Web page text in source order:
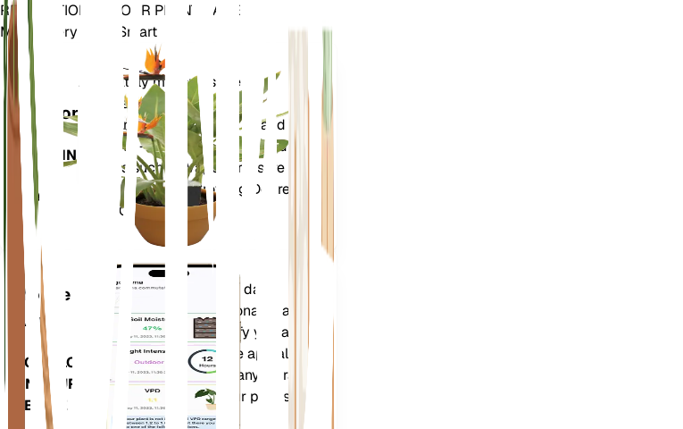
REVOLUTIONIZE YOUR PLANT CARE
Make Every Plant Smart
Plant
Monitor
STAYS IN
YOUR
PLANT
Accurately measures the core
metrics of your plant – soil
moisture, light, temperature and
humidity - as well as compound
metrics such as Vapor Pressure
Deficit (VPD) and Growing Degree
Days (GDD).
Shop Now
Mobile
App
DOWNLOAD
ON YOUR
DEVICE
Evaluates your plants' data,
current weather, seasonality and
more to precisely notify you about
your plants needs. The app also
comes loaded with many extra
features to ensure your plants
flourish.